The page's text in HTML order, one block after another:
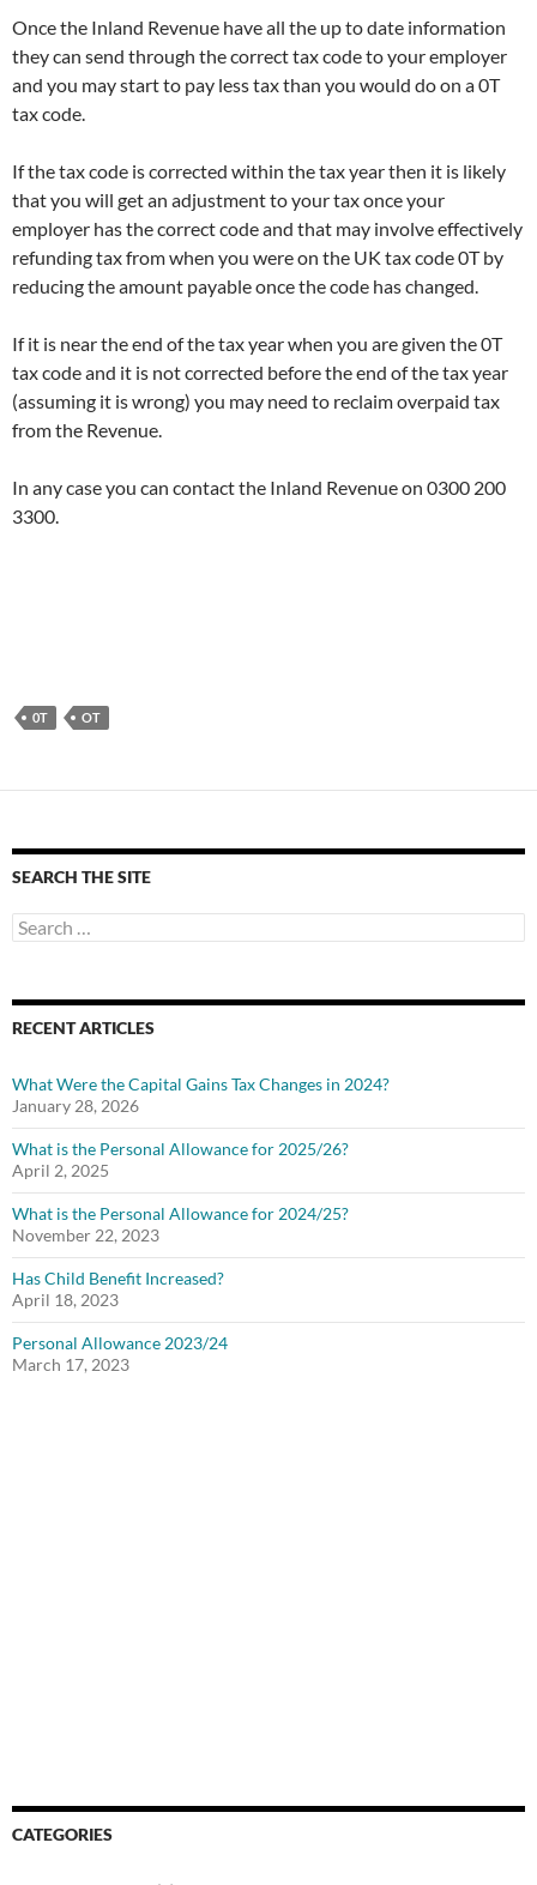
Once the Inland Revenue have all the up to date information
they can send through the correct tax code to your employer
and you may start to pay less tax than you would do on a 0T
tax code.
If the tax code is corrected within the tax year then it is likely
that you will get an adjustment to your tax once your
employer has the correct code and that may involve effectively
refunding tax from when you were on the UK tax code 0T by
reducing the amount payable once the code has changed.
If it is near the end of the tax year when you are given the 0T
tax code and it is not corrected before the end of the tax year
(assuming it is wrong) you may need to reclaim overpaid tax
from the Revenue.
In any case you can contact the Inland Revenue on 0300 200
3300.
0T OT
SEARCH THE SITE
Search
for:
RECENT ARTICLES
What Were the Capital Gains Tax Changes in 2024?
January 28, 2026
What is the Personal Allowance for 2025/26?
April 2, 2025
What is the Personal Allowance for 2024/25?
November 22, 2023
Has Child Benefit Increased?
April 18, 2023
Personal Allowance 2023/24
March 17, 2023
CATEGORIES